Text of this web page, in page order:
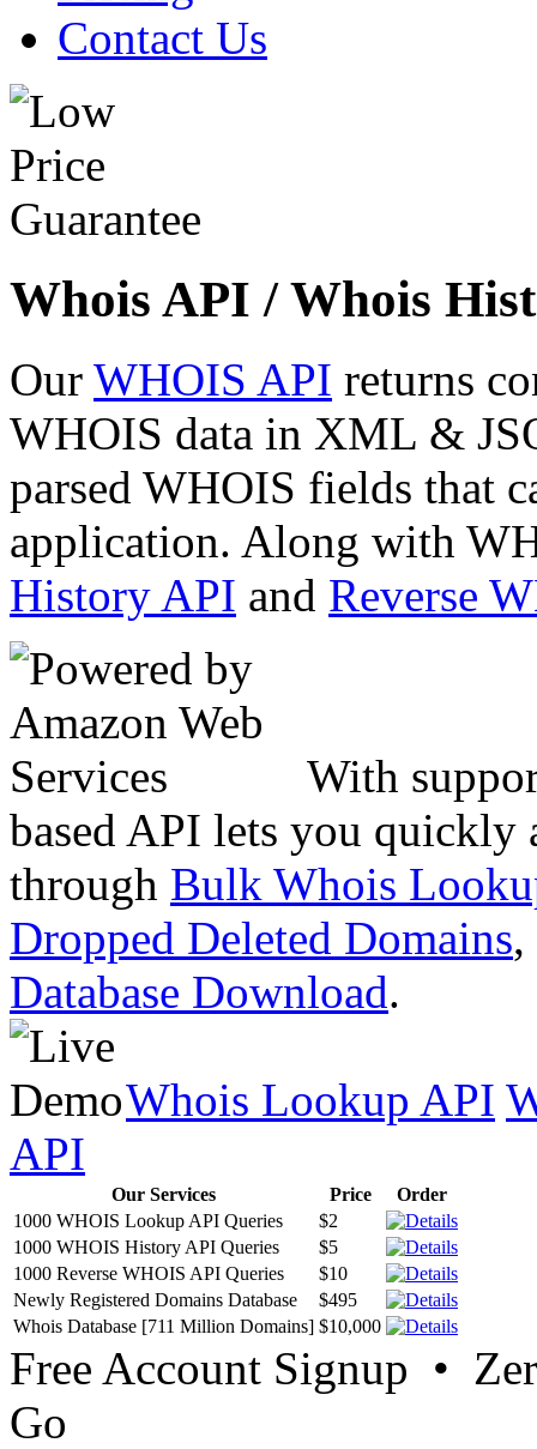
Contact Us
Whois API / Whois
Our WHOIS API returns
WHOIS data in XML &
parsed WHOIS fields that
application. Along with
History API and Reverse
With
based API lets you quickly
through Bulk Whois
Dropped Deleted Domains,
Database Download.
Whois Lookup API
API
Our Services Price
Order
1000 WHOIS Lookup API Queries
$2
1000 WHOIS History API Queries
$5
1000 Reverse WHOIS API Queries
$10
Newly Registered Domains Database
$495
Whois Database [711 Million Domains] $10,000
Free Account Signup •
Go